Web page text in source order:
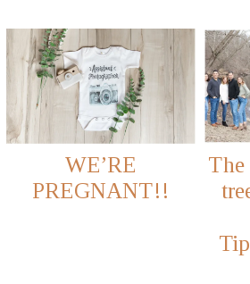
WE’RE
PREGNANT!!